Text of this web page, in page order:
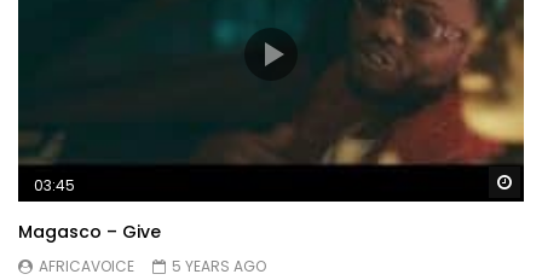
03:45
Magasco – Give
AFRICAVOICE
5 YEARS AGO